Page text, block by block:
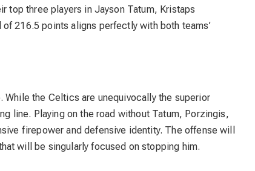
top three players in Jayson Tatum, Kristaps
216.5 points aligns perfectly with both teams’
the Celtics are unequivocally the superior
line. Playing on the road without Tatum, Porzingis,
firepower and defensive identity. The offense will
will be singularly focused on stopping him.